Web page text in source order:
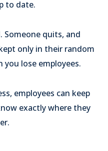
to date.
quits, and
only in their random
you lose employees.
employees can keep
exactly where they